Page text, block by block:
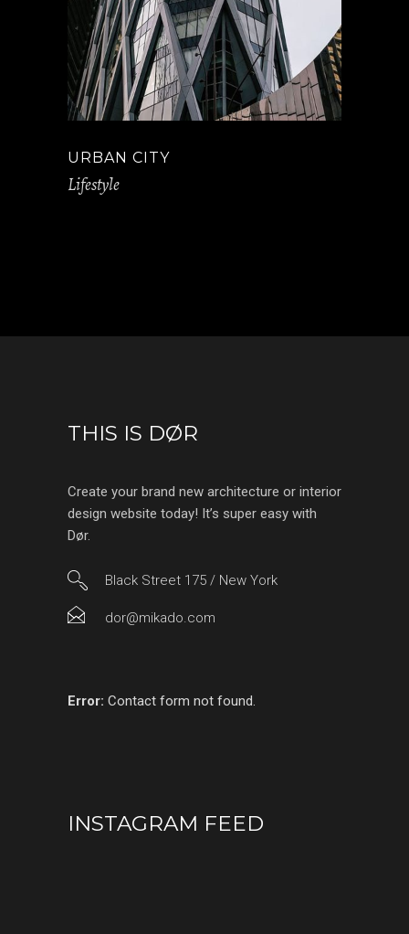
URBAN CITY
Lifestyle
THIS IS DØR
Create your brand new architecture or interior
design website today! It’s super easy with
Dør.
Black Street 175 / New York
dor@mikado.com
Error: Contact form not found.
INSTAGRAM FEED